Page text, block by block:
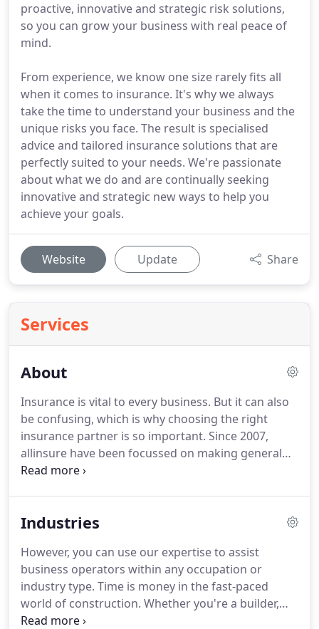
proactive, innovative and strategic risk solutions,
so you can grow your business with real peace of
mind.
From experience, we know one size rarely fits all
when it comes to insurance. It's why we always
take the time to understand your business and the
unique risks you face. The result is specialised
advice and tailored insurance solutions that are
perfectly suited to your needs. We're passionate
about what we do and are continually seeking
innovative and strategic new ways to help you
achieve your goals.
Website Update Share
Services
About
Insurance is vital to every business. But it can also
be confusing, which is why choosing the right
insurance partner is so important. Since 2007,
allinsure have been focussed on making general
insurance clearer and easier to understand for
you and you alone.
Industries
However, you can use our expertise to assist
business operators within any occupation or
industry type. Time is money in the fast-paced
world of construction. Whether you're a builder,
plumber, tiler, concreter, electrician, bricklayer or